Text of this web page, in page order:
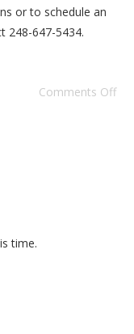
or to schedule an
248-647-5434.
Comments Off
time.